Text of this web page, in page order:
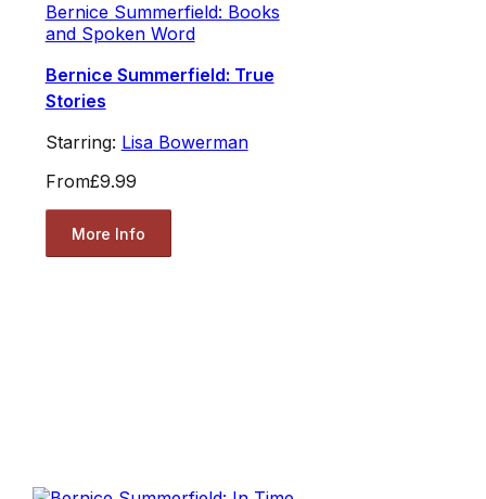
Bernice Summerfield: Books
and Spoken Word
Bernice Summerfield: True
Stories
Starring: Lisa Bowerman
From£9.99
More Info